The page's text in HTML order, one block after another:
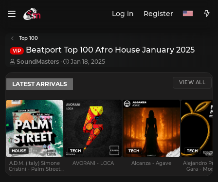
Log in Register
Top 100
VIP Beatport Top 100 Afro House January 2025
T
r
e
a
d
s
t
a
r
t
e
r
SoundMasters
S
a
t
a
Jan 18, 2025
LATEST ARRIVALS VIEW ALL
HOUSE
A.D.M. (Italy) Simone
Cristini - Palm Street
EP
TECH
AVORANI - LOCA
TECH
Alcanza - Agave
TECH
Alejandro
Gara -